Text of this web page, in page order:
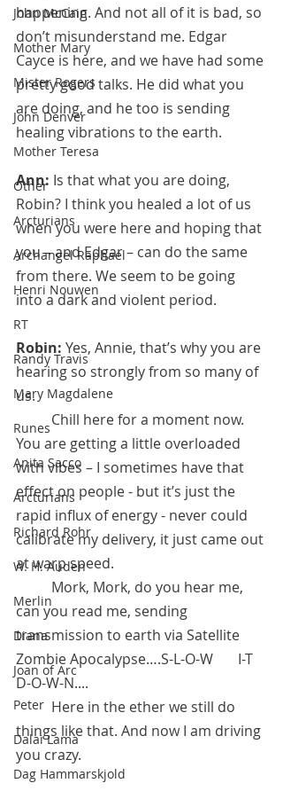
John McCain
Mother Mary
Mister Rogers
John Denver
Mother Teresa
Other
Arcturians
Archangel Raphael
Henri Nouwen
RT
Randy Travis
Mary Magdalene
Runes
Anita Sacco
Arcturians
Richard Rohr
W. H. Auden
Merlin
Diana
Joan of Arc
Peter
Dalai Lama
Dag Hammarskjold
happening. And not all of it is bad, so
don’t misunderstand me. Edgar
Cayce is here, and we have had some
pretty good talks. He did what you
are doing, and he too is sending
healing vibrations to the earth.
Ann: Is that what you are doing,
Robin? I think you healed a lot of us
when you were here and hoping that
you – and Edgar – can do the same
from there. We seem to be going
into a dark and violent period.
Robin: Yes, Annie, that’s why you are
hearing so strongly from so many of
us.
	Chill here for a moment now.
You are getting a little overloaded
with vibes – I sometimes have that
effect on people - but it’s just the
rapid influx of energy - never could
calibrate my delivery, it just came out
at warp speed.
can you read me, sending
transmission to earth via Satellite
Zombie Apocalypse….S-L-O-W       I-T
D-O-W-N....
Here in the ether we still do
things like that. And now I am driving
you crazy.